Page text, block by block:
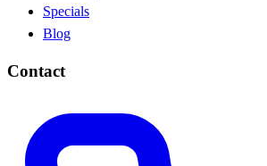
Specials
Blog
Contact